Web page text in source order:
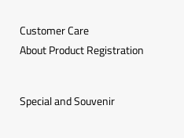
Customer Care
About Product Registration
Special and Souvenir